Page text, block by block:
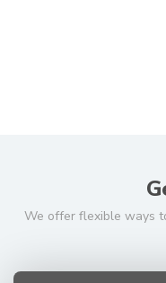
We offer flexible ways